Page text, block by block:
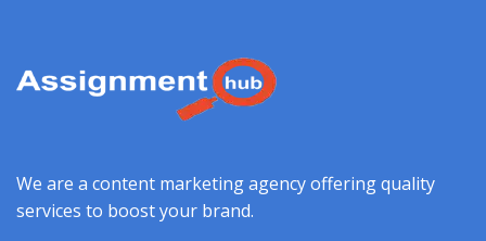
We are a content marketing agency offering quality
services to boost your brand.